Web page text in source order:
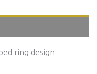
ring design